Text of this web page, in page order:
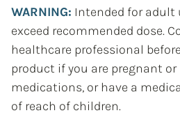
WARNING: Intended for adult
exceed recommended dose.
healthcare professional
product if you are pregnant
medications, or have a
of reach of children.